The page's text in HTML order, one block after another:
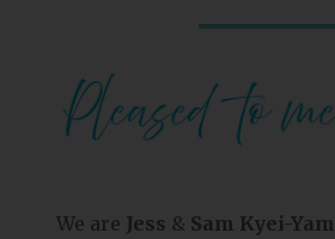
We are Jess & Sam Kyei-